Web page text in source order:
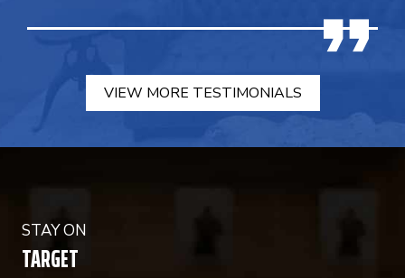
VIEW MORE TESTIMONIALS
STAY ON
TARGET